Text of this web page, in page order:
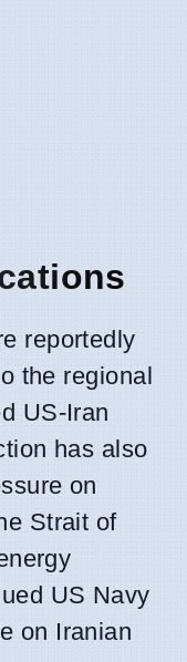
reportedly
the regional
US-Iran
has also
on
Strait of
US Navy
on Iranian